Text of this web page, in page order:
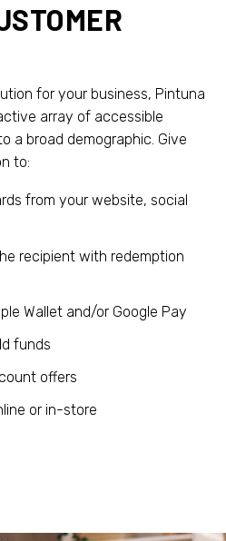
for your business, Pintuna
array of accessible
a broad demographic. Give
to:
from your website, social
recipient with redemption
Wallet and/or Google Pay
funds
offers
or in-store